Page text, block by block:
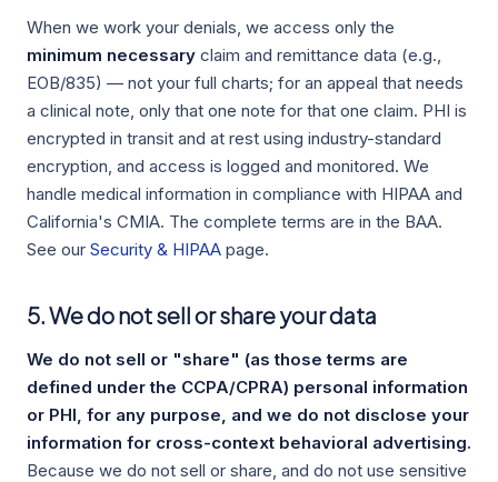
When we work your denials, we access only the
minimum necessary claim and remittance data (e.g.,
EOB/835) — not your full charts; for an appeal that needs
a clinical note, only that one note for that one claim. PHI is
encrypted in transit and at rest using industry-standard
encryption, and access is logged and monitored. We
handle medical information in compliance with HIPAA and
California's CMIA. The complete terms are in the BAA.
See our Security & HIPAA page.
5. We do not sell or share your data
We do not sell or "share" (as those terms are
defined under the CCPA/CPRA) personal information
or PHI, for any purpose, and we do not disclose your
information for cross-context behavioral advertising.
Because we do not sell or share, and do not use sensitive